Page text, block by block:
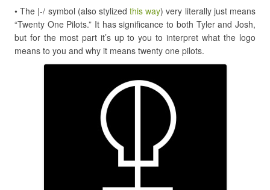
•The |-/ symbol (also stylizedthis way) very literally just means
“Twenty One Pilots.” It has significance to both Tyler and Josh,
but for the most part it’s up to you to interpret what the logo
means to you and why it means twenty one pilots.